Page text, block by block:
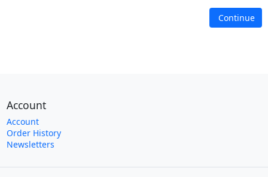
Continue
Account
Account
Order History
Newsletters